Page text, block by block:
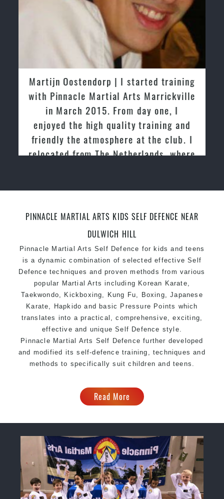
Globally recognised black belt from the world
taekwondo headquarters “Kukkiwon
Coaches are always keeping up to date with the
latest trends and training methods.
reputation inSydney
One of the finest and most respected
academies forMartial Arts &Taekwondo in
Sydney.
Modified self defence techniques to suit kids
Specific
Martial Arts Self Defencetechniques
levels
Martijn Oostendorp | I started training
with Pinnacle Martial Arts Marrickville
in March 2015. From day one, I
enjoyed the high quality training and
friendly the atmosphere at the club. I
relocated from The Netherlands, where
PINNACLE MARTIAL ARTS KIDS SELF DEFENCE NEAR
DULWICH HILL
Pinnacle Martial Arts Self Defence for kids and teens
is a dynamic combination of selected effective Self
Defence techniques and proven methods from various
popular Martial Arts including Korean Karate,
Taekwondo, Kickboxing, Kung Fu, Boxing, Japanese
Karate, Hapkido and basic Pressure Points which
translates into a practical, comprehensive, exciting,
effective and unique Self Defence style.
Pinnacle Martial Arts Self Defence further developed
and modified its self-defence training, techniques and
methods to specifically suit children and teens.
Read More